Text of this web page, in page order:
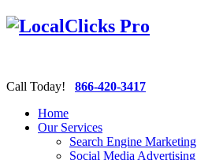
Call Today! 866-420-3417
Home
Our Services
Search Engine Marketing
Social Media Advertising